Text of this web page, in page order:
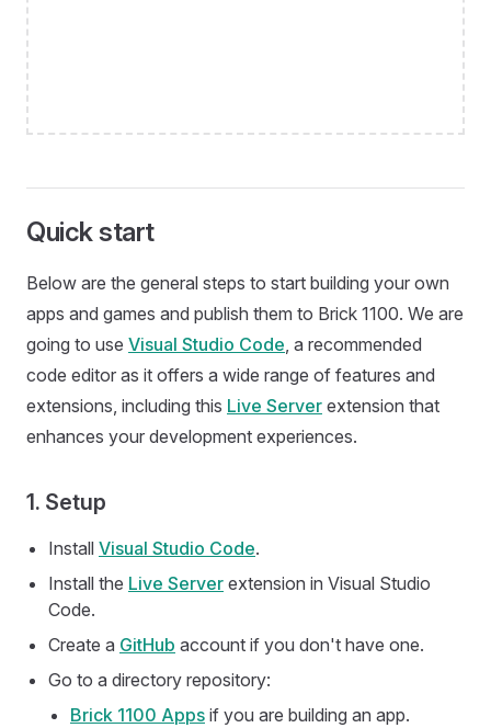
Quick start
Below are the general steps to start building your own
apps and games and publish them to Brick 1100. We are
going to use Visual Studio Code , a recommended
code editor as it offers a wide range of features and
extensions, including this Live Server extension that
enhances your development experiences.
1. Setup
Install Visual Studio Code.
Install the Live Server extension in Visual Studio
Code.
Create a GitHub account if you don't have one.
Go to a directory repository:
Brick 1100 Apps if you are building an app.